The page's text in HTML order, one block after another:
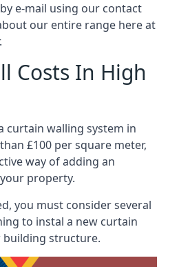
e-mail using our contact
our entire range here at
Costs In High
curtain walling system in
£100 per square meter,
way of adding an
property.
you must consider several
to instal a new curtain
structure.